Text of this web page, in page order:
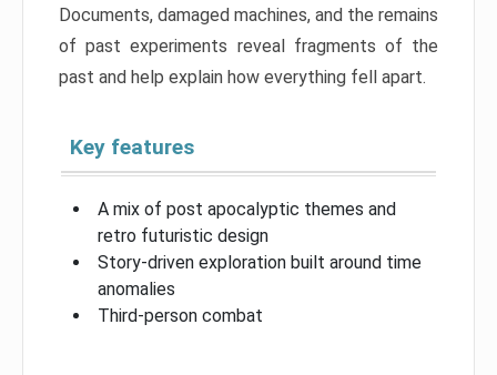
Documents, damaged machines, and the remains
of past experiments reveal fragments of the
past and help explain how everything fell apart.
Key features
A mix of post apocalyptic themes and
retro futuristic design
Story-driven exploration built around time
anomalies
Third-person combat